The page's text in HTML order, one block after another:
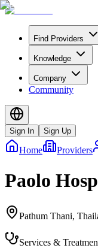
Find Providers
Knowledge
Company
Community
Sign In Sign Up
Home Providers
Paolo
Pathum Thani,
Services &